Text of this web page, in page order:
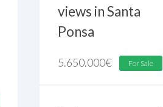
views in Santa
Ponsa
5.650.000€ For Sale